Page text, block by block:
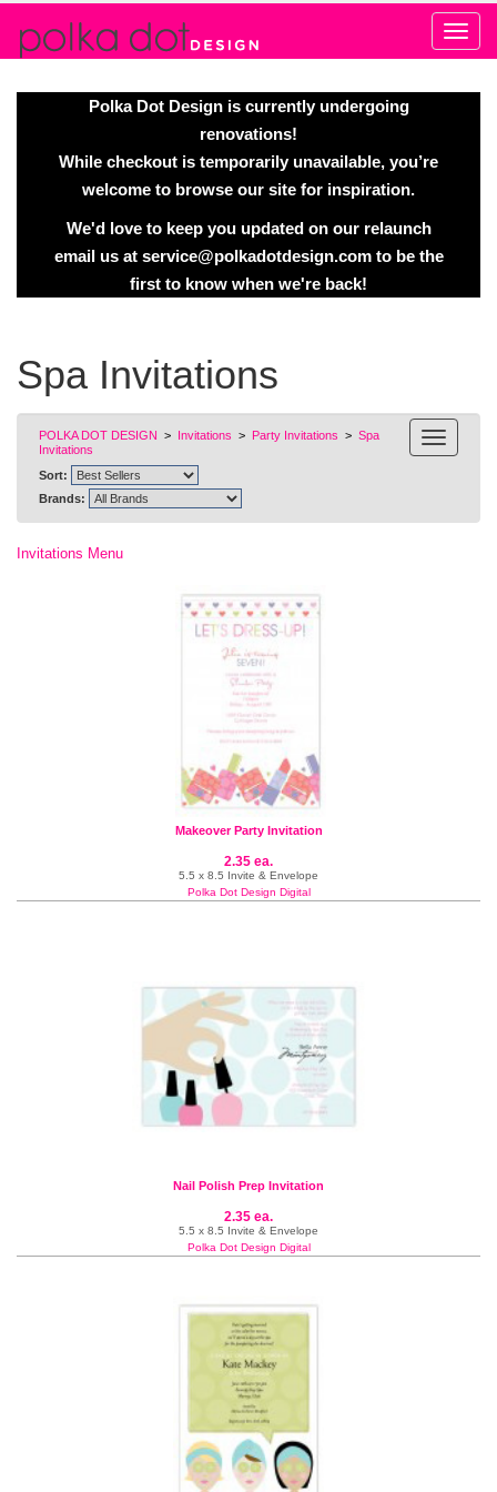
Polka Dot Design is currently undergoing
renovations!
While checkout is temporarily unavailable, you’re
welcome to browse our site for inspiration.
We'd love to keep you updated on our relaunch
email us at service@polkadotdesign.comto be the
first to know when we're back!
Spa Invitations
POLKA DOT DESIGN > Invitations > Party Invitations > Spa
Invitations
Sort:
Brands:
Invitations Menu
Makeover Party Invitation
2.35 ea.
5.5 x 8.5 Invite & Envelope
Polka Dot Design Digital
Nail Polish Prep Invitation
2.35 ea.
5.5 x 8.5 Invite & Envelope
Polka Dot Design Digital